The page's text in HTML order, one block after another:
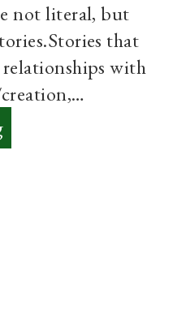
not literal, but
that
with
:
There’s